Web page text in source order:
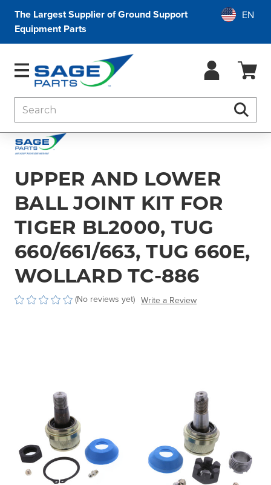
The Largest Supplier of Ground Support
Equipment Parts
UPPER AND LOWER
BALL JOINT KIT FOR
TIGER BL2000, TUG
660/661/663, TUG 660E,
WOLLARD TC-886
(No reviews yet) Write a Review